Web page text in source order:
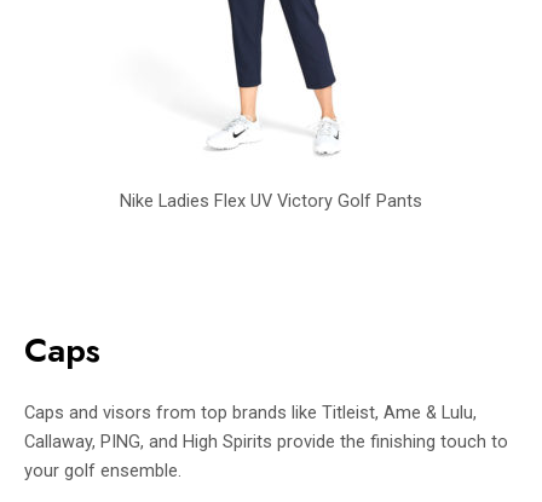
Nike Ladies Flex UV Victory Golf Pants
Caps
Caps and visors from top brands like Titleist, Ame & Lulu,
Callaway, PING, and High Spirits provide the finishing touch to
your golf ensemble.